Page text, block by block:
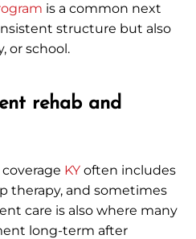
is a common next
structure but also
or school.
rehab and
coverage KY often includes
therapy, and sometimes
care is also where many
long-term after